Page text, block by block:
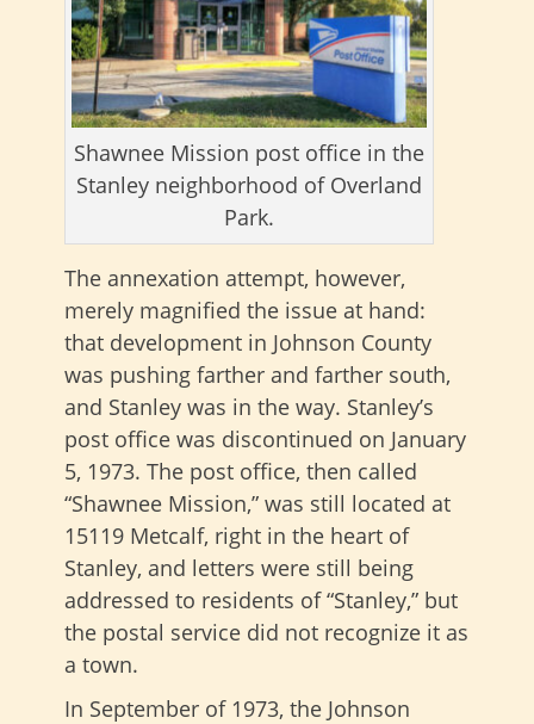
Shawnee Mission post office in the
Stanley neighborhood of Overland
Park.
The annexation attempt, however,
merely magnified the issue at hand:
that development in Johnson County
was pushing farther and farther south,
and Stanley was in the way. Stanley’s
post office was discontinued on January
5, 1973. The post office, then called
“Shawnee Mission,” was still located at
15119 Metcalf, right in the heart of
Stanley, and letters were still being
addressed to residents of “Stanley,” but
the postal service did not recognize it as
a town.
In September of 1973, the Johnson